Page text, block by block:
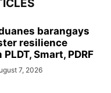
barangays
resilience
Smart, PDRF
7, 2026